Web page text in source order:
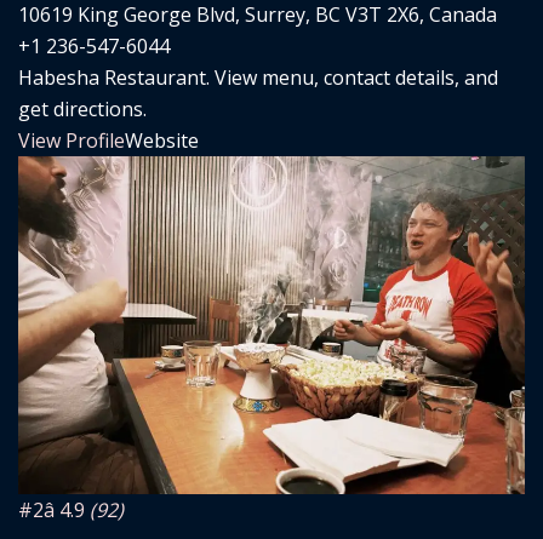
10619 King George Blvd, Surrey, BC V3T 2X6, Canada
+1 236-547-6044
Habesha Restaurant. View menu, contact details, and
get directions.
View ProfileWebsite
#2â­ 4.9 (92)